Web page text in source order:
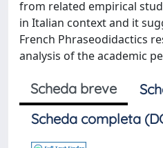
from related empirical
in Italian context and it
French Phraseodidactics
analysis of the academic
Scheda breve
Scheda completa